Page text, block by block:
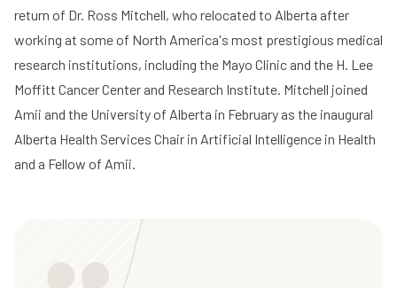
return of Dr. Ross Mitchell, who relocated to Alberta after
working at some of North America's most prestigious medical
research institutions, including the Mayo Clinic and the H. Lee
Moffitt Cancer Center and Research Institute. Mitchell joined
Amii and the University of Alberta in February as the inaugural
Alberta Health Services Chair in Artificial Intelligence in Health
and a Fellow of Amii.